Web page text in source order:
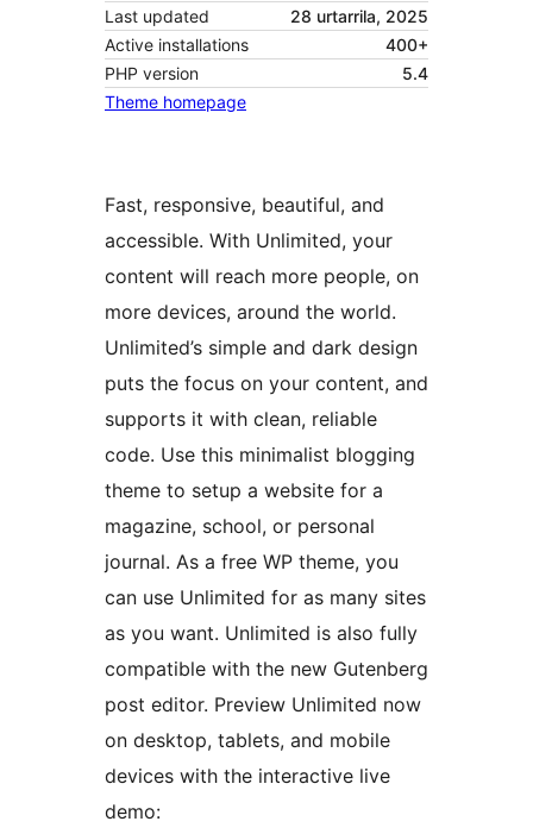
Last updated
28 urtarrila, 2025
Active installations
400+
PHP version
5.4
Theme homepage
Fast, responsive, beautiful, and
accessible. With Unlimited, your
content will reach more people, on
more devices, around the world.
Unlimited’s simple and dark design
puts the focus on your content, and
supports it with clean, reliable
code. Use this minimalist blogging
theme to setup a website for a
magazine, school, or personal
journal. As a free WP theme, you
can use Unlimited for as many sites
as you want. Unlimited is also fully
compatible with the new Gutenberg
post editor. Preview Unlimited now
on desktop, tablets, and mobile
devices with the interactive live
demo: